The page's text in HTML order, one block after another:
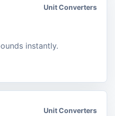
Unit Converters
instantly.
Unit Converters